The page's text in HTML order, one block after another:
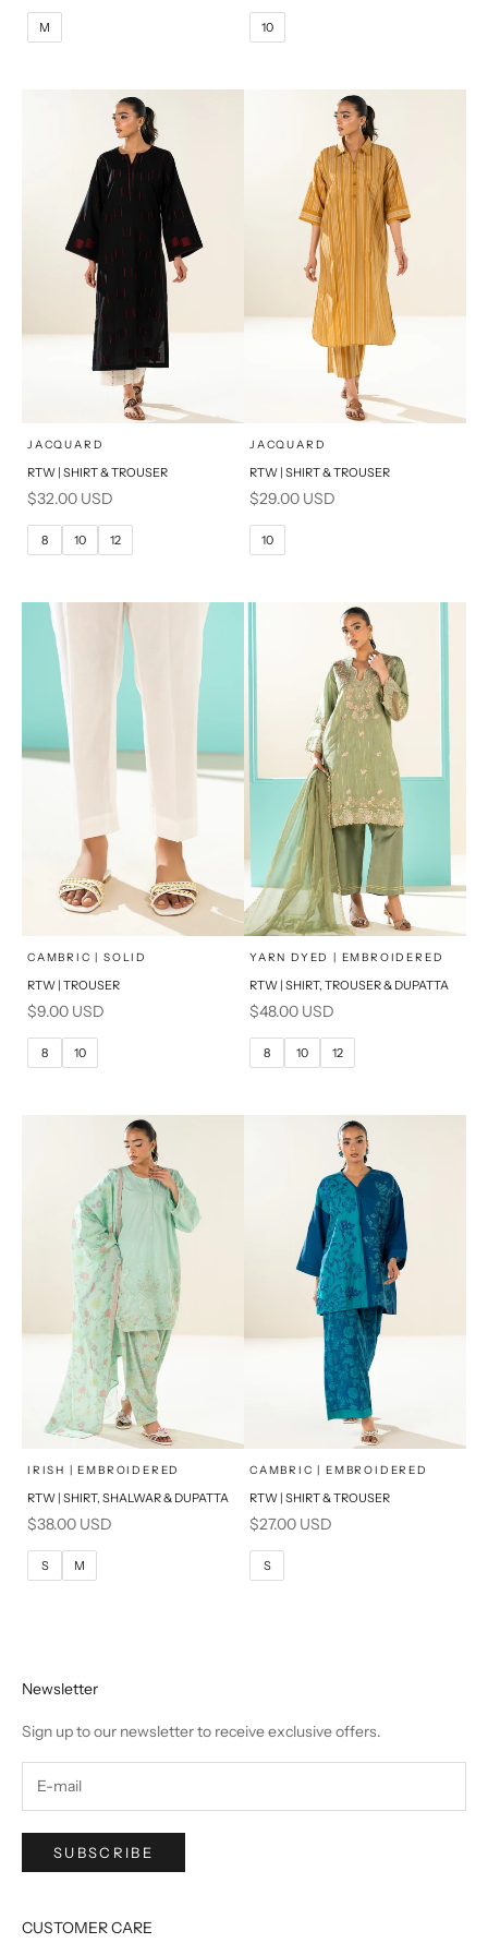
S
PRODUCT MEASUREMENTS
M 10
Choose options
SELECT A SIZE
6
10
JACQUARD
RTW | SHIRT & TROUSER
Sale price
$32.00 USD
8 10 12
Choose options
SELECT A SIZE
6
JACQUARD
RTW | SHIRT & TROUSER
Sale price
$29.00 USD
10
Choose options
SELECT A SIZE
6
10
CAMBRIC | SOLID
RTW | TROUSER
Sale price
$9.00 USD
8 10
Choose options
SELECT A SIZE x
6 8
10
YARN DYED | EMBROIDERED
RTW | SHIRT, TROUSER & DUPATTA
Sale price
$48.00 USD
8 10 12
Choose options
SELECT A SIZE
x
S M
L
IRISH | EMBROIDERED
RTW | SHIRT, SHALWAR & DUPATTA
Sale price
$38.00 USD
S M
Choose options
SELECT A SIZE
x
S M
CAMBRIC | EMBROIDERED
RTW | SHIRT & TROUSER
Sale price
$27.00 USD
S
Newsletter
Sign up to our newsletter to receive exclusive offers.
SUBSCRIBE
CUSTOMER CARE